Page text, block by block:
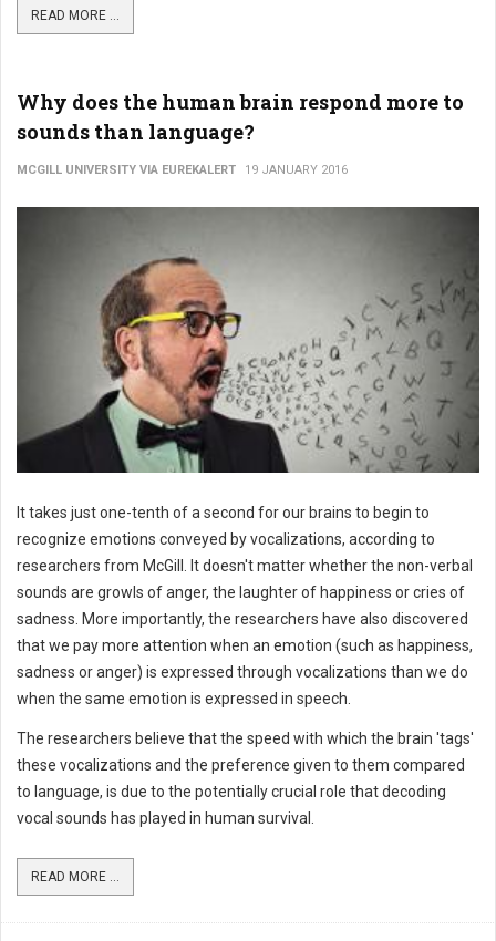
READ MORE ...
Why does the human brain respond more to
sounds than language?
MCGILL UNIVERSITY VIA EUREKALERT 19 JANUARY 2016
It takes just one-tenth of a second for our brains to begin to
recognize emotions conveyed by vocalizations, according to
researchers from McGill. It doesn't matter whether the non-verbal
sounds are growls of anger, the laughter of happiness or cries of
sadness. More importantly, the researchers have also discovered
that we pay more attention when an emotion (such as happiness,
sadness or anger) is expressed through vocalizations than we do
when the same emotion is expressed in speech.
The researchers believe that the speed with which the brain 'tags'
these vocalizations and the preference given to them compared
to language, is due to the potentially crucial role that decoding
vocal sounds has played in human survival.
READ MORE ...